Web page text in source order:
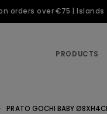
on orders over €75 |
PRODUCTS
PRATO GOCHI BABY